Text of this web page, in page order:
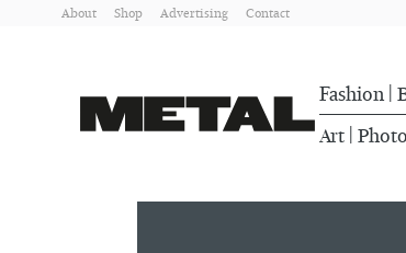
About Shop Advertising Contact
Fashion
Art